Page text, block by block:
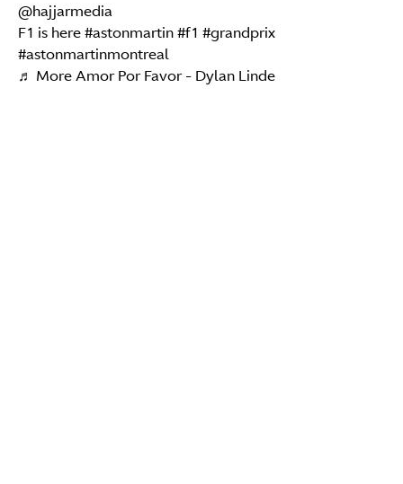
@hajjarmedia
F1 is here#astonmartin#f1 #grandprix
#astonmartinmontreal
♬ More Amor Por Favor - Dylan Linde